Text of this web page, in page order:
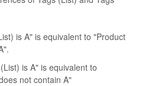
is A" is equivalent to "Product
is A" is equivalent to
not contain A"